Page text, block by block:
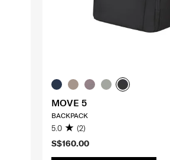
S$160.00
MOVE 5
BACKPACK
5.0 (2)